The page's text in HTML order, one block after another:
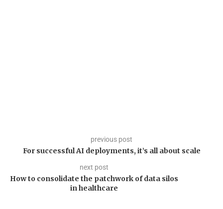
previous post
For successful AI deployments, it’s all about scale
next post
How to consolidate the patchwork of data silos
in healthcare